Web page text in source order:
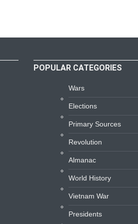
POPULAR CATEGORIES
Wars
Elections
Primary Sources
Revolution
Almanac
World History
Vietnam War
Presidents